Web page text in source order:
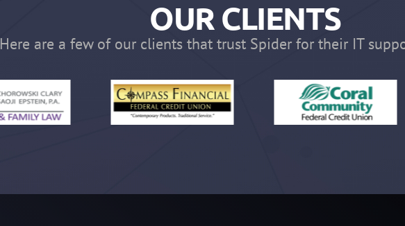
OUR CLIENTS
Here are a few of our clients that trust Spider for their IT